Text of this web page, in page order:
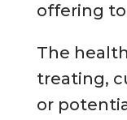
offering
The
treating,
or